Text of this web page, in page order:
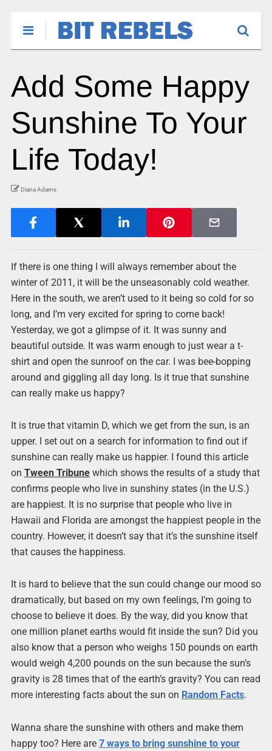
Add Some Happy
Sunshine To Your
Life Today!
Diana Adams
If there is one thing I will always remember about the
winter of 2011, it will be the unseasonably cold weather.
Here in the south, we aren’t used to it being so cold for so
long, and I’m very excited for spring to come back!
Yesterday, we got a glimpse of it. It was sunny and
beautiful outside. It was warm enough to just wear a t-
shirt and open the sunroof on the car. I was bee-bopping
around and giggling all day long. Is it true that sunshine
can really make us happy?
It is true that vitamin D, which we get from the sun, is an
upper. I set out on a search for information to find out if
sunshine can really make us happier. I found this article
on Tween Tribunewhich shows the results of a study that
confirms people who live in sunshiny states (in the U.S.)
are happiest. It is no surprise that people who live in
Hawaii and Florida are amongst the happiest people in the
country. However, it doesn’t say that it’s the sunshine itself
that causes the happiness.
It is hard to believe that the sun could change our mood so
dramatically, but based on my own feelings, I’m going to
choose to believe it does. By the way, did you know that
one million planet earths would fit inside the sun? Did you
also know that a person who weighs 150 pounds on earth
would weigh 4,200 pounds on the sun because the sun’s
gravity is 28 times that of the earth’s gravity? You can read
more interesting facts about the sun on Random Facts.
Wanna share the sunshine with others and make them
happy too? Here are 7 ways to bring sunshine to your